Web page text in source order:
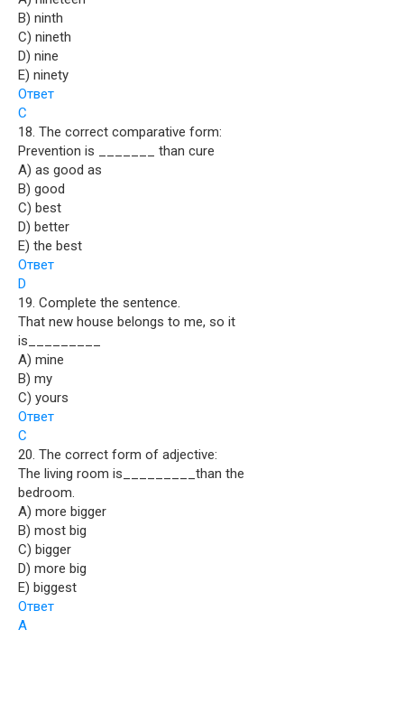
B) ninth
C) nineth
D) nine
E) ninety
Ответ
C
18. The correct comparative form:
Prevention is _______ than cure
A) as good as
B) good
C) best
D) better
E) the best
Ответ
D
19. Complete the sentence.
That new house belongs to me, so it
is_________
A) mine
B) my
C) yours
Ответ
C
20. The correct form of adjective:
The living room is_________than the
bedroom.
A) more bigger
B) most big
C) bigger
D) more big
E) biggest
Ответ
A